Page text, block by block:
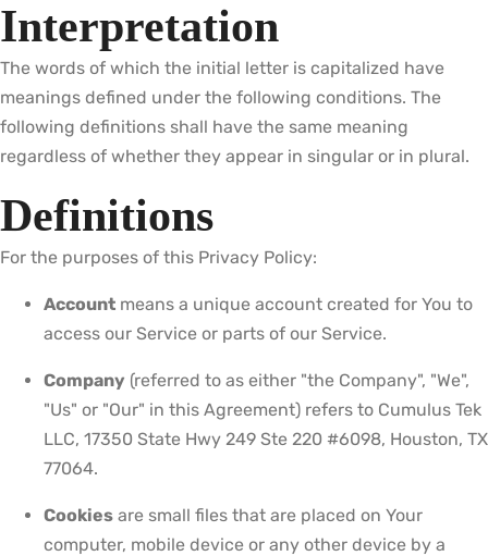
Interpretation
The words of which the initial letter is capitalized have
meanings defined under the following conditions. The
following definitions shall have the same meaning
regardless of whether they appear in singular or in plural.
Definitions
For the purposes of this Privacy Policy:
Account means a unique account created for You to
access our Service or parts of our Service.
Company (referred to as either "the Company", "We",
"Us" or "Our" in this Agreement) refers to Cumulus Tek
LLC, 17350 State Hwy 249 Ste 220 #6098, Houston, TX
77064.
Cookies are small files that are placed on Your
computer, mobile device or any other device by a